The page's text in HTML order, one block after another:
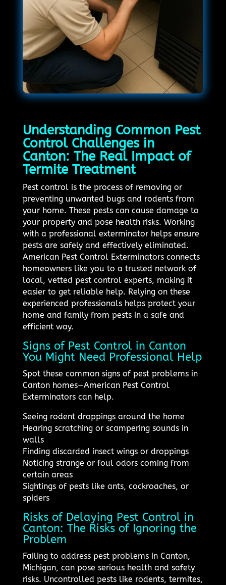
Understanding Common Pest
Control Challenges in
Canton: The Real Impact of
Termite Treatment
Pest control is the process of removing or
preventing unwanted bugs and rodents from
your home. These pests can cause damage to
your property and pose health risks. Working
with a professional exterminator helps ensure
pests are safely and effectively eliminated.
American Pest Control Exterminators connects
homeowners like you to a trusted network of
local, vetted pest control experts, making it
easier to get reliable help. Relying on these
experienced professionals helps protect your
home and family from pests in a safe and
efficient way.
Signs of Pest Control in Canton
You Might Need Professional Help
Spot these common signs of pest problems in
Canton homes—American Pest Control
Exterminators can help.
Seeing rodent droppings around the home
Hearing scratching or scampering sounds in
walls
Finding discarded insect wings or droppings
Noticing strange or foul odors coming from
certain areas
Sightings of pests like ants, cockroaches, or
spiders
Risks of Delaying Pest Control in
Canton: The Risks of Ignoring the
Problem
Failing to address pest problems in Canton,
Michigan, can pose serious health and safety
risks. Uncontrolled pests like rodents, termites,